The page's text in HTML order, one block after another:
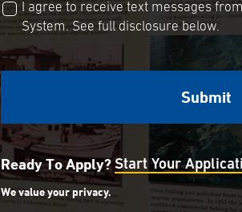
I agree to receive text messages
System. See full disclosure below.
Ready To Apply?Start Your
We value your privacy.